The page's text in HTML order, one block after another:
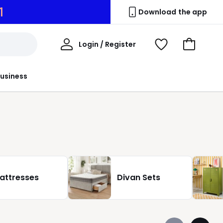
9 Download the app
Login / Register
My
View
Go
Divan Sets